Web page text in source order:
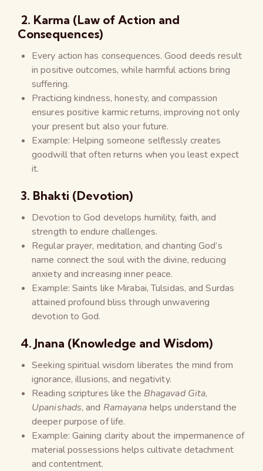
2. Karma (Law of Action and
Consequences)
Every action has consequences. Good deeds result
in positive outcomes, while harmful actions bring
suffering.
Practicing kindness, honesty, and compassion
ensures positive karmic returns, improving not only
your present but also your future.
Example: Helping someone selflessly creates
goodwill that often returns when you least expect
it.
3. Bhakti (Devotion)
Devotion to God develops humility, faith, and
strength to endure challenges.
Regular prayer, meditation, and chanting God’s
name connect the soul with the divine, reducing
anxiety and increasing inner peace.
Example: Saints like Mirabai, Tulsidas, and Surdas
attained profound bliss through unwavering
devotion to God.
4. Jnana (Knowledge and Wisdom)
Seeking spiritual wisdom liberates the mind from
ignorance, illusions, and negativity.
Reading scriptures like the Bhagavad Gita,
Upanishads, and Ramayana helps understand the
deeper purpose of life.
Example: Gaining clarity about the impermanence of
material possessions helps cultivate detachment
and contentment.